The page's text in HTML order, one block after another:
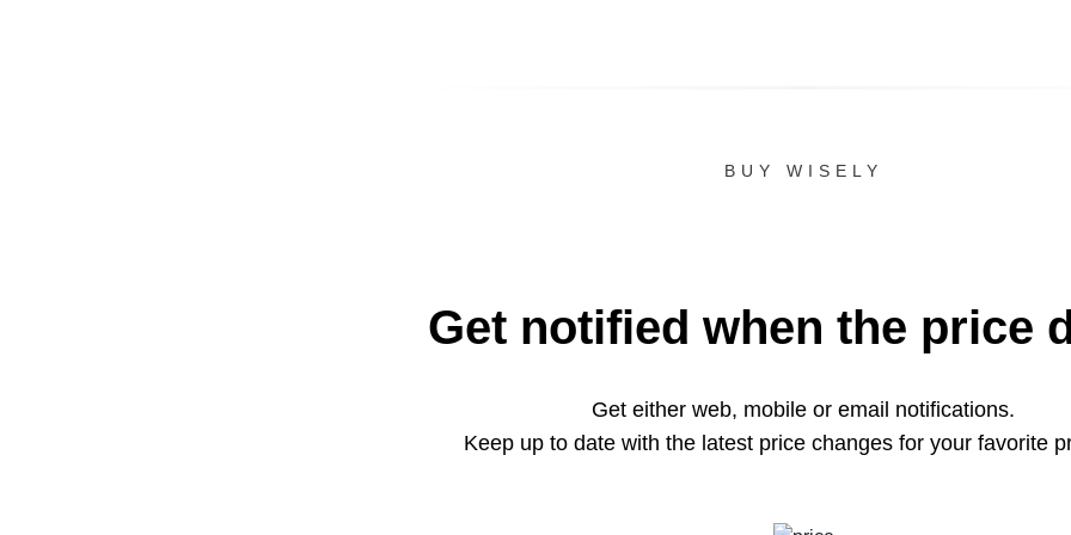
BUY WISELY
Get notified when the price
Get either web, mobile or email notifications.
Keep up to date with the latest price changes for your favorite